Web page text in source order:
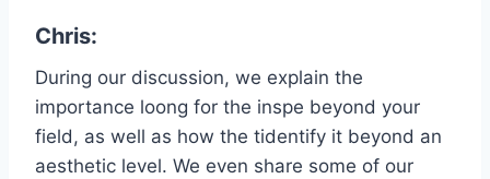
Chris:
During our discussion, we explain the
importance loong for the inspe beyond your
field, as well as how the tidentify it beyond an
aesthetic level. We even share some of our